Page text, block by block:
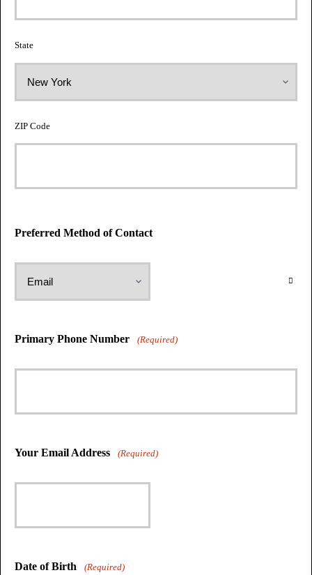
State
ZIP Code
Preferred Method of Contact
Primary Phone Number (Required)
Your Email Address (Required)
Date of Birth (Required)